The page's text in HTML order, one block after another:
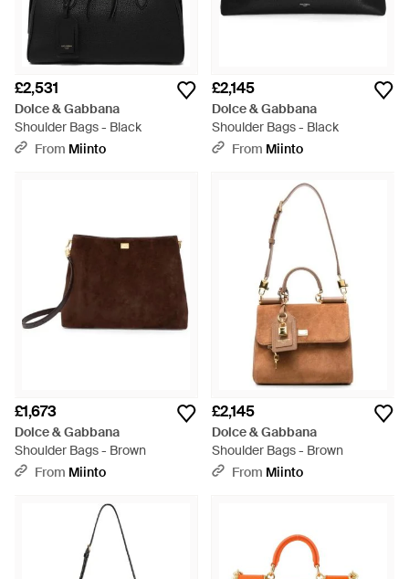
£2,531
Dolce & Gabbana
Shoulder Bags - Black
From Miinto
£2,145
Dolce & Gabbana
Shoulder Bags - Black
From Miinto
£1,673
Dolce & Gabbana
Shoulder Bags - Brown
From Miinto
£2,145
Dolce & Gabbana
Shoulder Bags - Brown
From Miinto